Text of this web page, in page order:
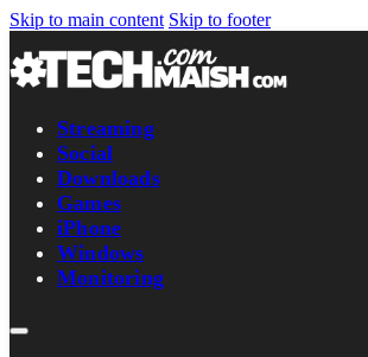
Skip to main content Skip to footer
Streaming
Social
Downloads
Games
iPhone
Windows
Monitoring